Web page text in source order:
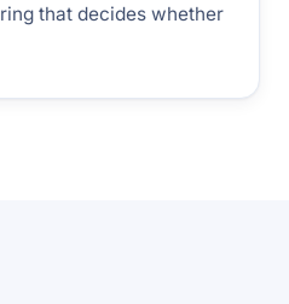
that decides whether